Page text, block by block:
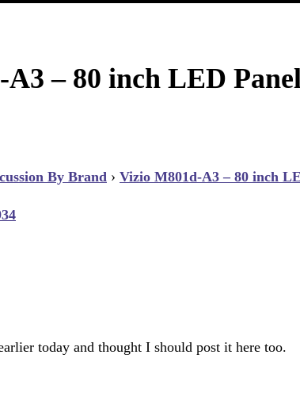
– 80 inch LED
By Brand › Vizio M801d-A3 – 80 inch
today and thought I should post it here too.